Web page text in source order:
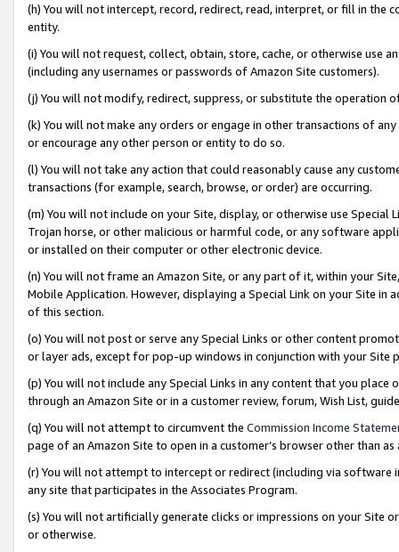
(h) You will not intercept, record, redirect, read, interpret, or fill in
entity.
(i) You will not request, collect, obtain, store, cache, or otherwise use
(including any usernames or passwords of Amazon Site customers).
(j) You will not modify, redirect, suppress, or substitute the operation
(k) You will not make any orders or engage in other transactions of
or encourage any other person or entity to do so.
(l) You will not take any action that could reasonably cause any
transactions (for example, search, browse, or order) are occurring.
(m) You will not include on your Site, display, or otherwise use
Trojan horse, or other malicious or harmful code, or any software
or installed on their computer or other electronic device.
(n) You will not frame an Amazon Site, or any part of it, within your
Mobile Application. However, displaying a Special Link on your Site
of this section.
(o) You will not post or serve any Special Links or other content
or layer ads, except for pop-up windows in conjunction with your
(p) You will not include any Special Links in any content that you
through an Amazon Site or in a customer review, forum, Wish List,
(q) You will not attempt to circumvent the Commission Income
page of an Amazon Site to open in a customer’s browser other than
(r) You will not attempt to intercept or redirect (including via software
any site that participates in the Associates Program.
(s) You will not artificially generate clicks or impressions on your Site
or otherwise.